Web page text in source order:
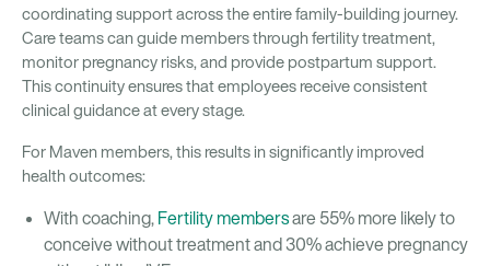
coordinating support across the entire family-building journey.
Care teams can guide members through fertility treatment,
monitor pregnancy risks, and provide postpartum support.
This continuity ensures that employees receive consistent
clinical guidance at every stage.
For Maven members, this results in significantly improved
health outcomes:
With coaching, Fertility membersare 55% more likely to
conceive without treatment and 30% achieve pregnancy